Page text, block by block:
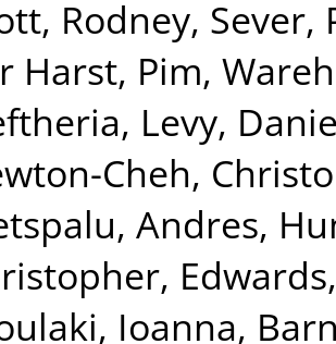
Rodney, Sever,
Harst, Pim,
, Levy,
Cheh,
Andres,
,
Ioanna,